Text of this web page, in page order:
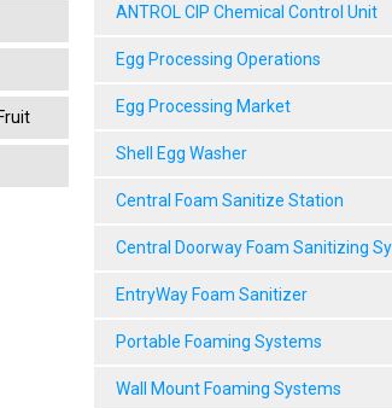
ANTROL CIP Chemical Control Unit
Egg Processing Operations
Egg Processing Market
Shell Egg Washer
Central Foam Sanitize Station
Central Doorway Foam Sanitizing
EntryWay Foam Sanitizer
Portable Foaming Systems
Wall Mount Foaming Systems